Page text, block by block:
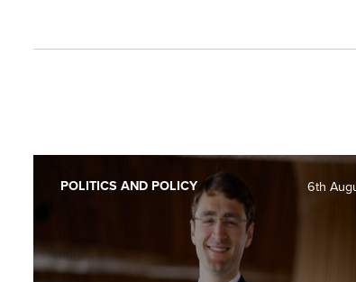
6th
POLITICS AND POLICY